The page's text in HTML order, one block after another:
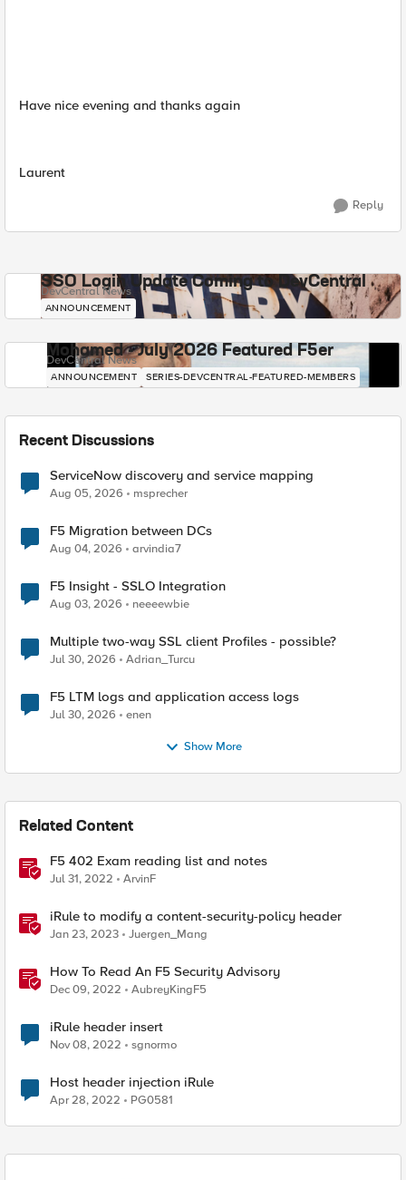
Have nice evening and thanks again
Laurent
Reply
SSO Login Update Coming to DevCentral
DevCentral News
ANNOUNCEMENT
Mohamed - July 2026 Featured F5er
DevCentral News
ANNOUNCEMENT SERIES-DEVCENTRAL-FEATURED-MEMBERS
Recent Discussions
ServiceNow discovery and service mapping
Aug 05, 2026 msprecher
F5 Migration between DCs
Aug 04, 2026 arvindia7
F5 Insight - SSLO Integration
Aug 03, 2026 neeeewbie
Multiple two-way SSL client Profiles - possible?
Jul 30, 2026 Adrian_Turcu
F5 LTM logs and application access logs
Jul 30, 2026 enen
Show More
Related Content
F5 402 Exam reading list and notes
Jul 31, 2022 ArvinF
iRule to modify a content-security-policy header
Jan 23, 2023 Juergen_Mang
How To Read An F5 Security Advisory
Dec 09, 2022 AubreyKingF5
iRule header insert
Nov 08, 2022 sgnormo
Host header injection iRule
Apr 28, 2022 PG0581